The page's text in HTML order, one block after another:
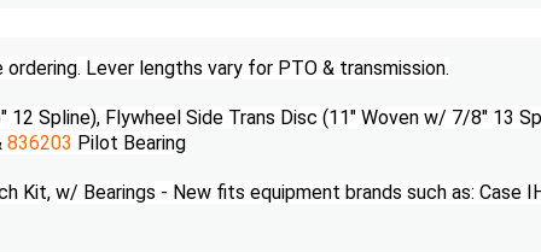
Lever lengths vary for PTO & transmission.
Spline), Flywheel Side Trans Disc (11" Woven w/ 7/8" 13
836203 Pilot Bearing
Kit, w/ Bearings - New fits equipment brands such as: Case